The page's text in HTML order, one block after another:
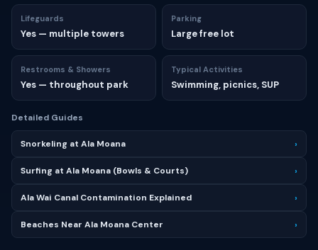
Lifeguards
Yes — multiple towers
Parking
Large free lot
Restrooms & Showers
Yes — throughout park
Typical Activities
Swimming, picnics, SUP
Detailed Guides
Snorkeling at Ala Moana ›
Surfing at Ala Moana (Bowls & Courts) ›
Ala Wai Canal Contamination Explained ›
Beaches Near Ala Moana Center ›